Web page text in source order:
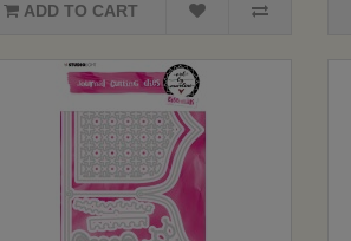
ADD TO CART